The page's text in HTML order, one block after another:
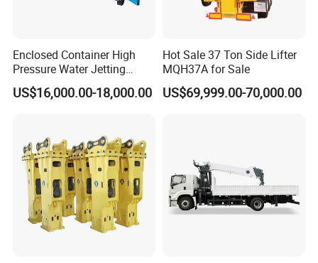
Enclosed Container High
Pressure Water Jetting
Machine for Ship Hull Rust
& Paint Removal, Industrial
US$16,000.00-18,000.00
Hot Sale 37 Ton Side Lifter
MQH37A for Sale
US$69,999.00-70,000.00